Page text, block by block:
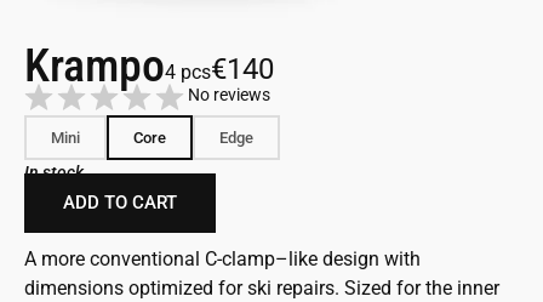
Krampo4 pcs€140
No reviews
Mini Core Edge
In stock
ADD TO CART
A more conventional C-clamp–like design with
dimensions optimized for ski repairs. Sized for the inner